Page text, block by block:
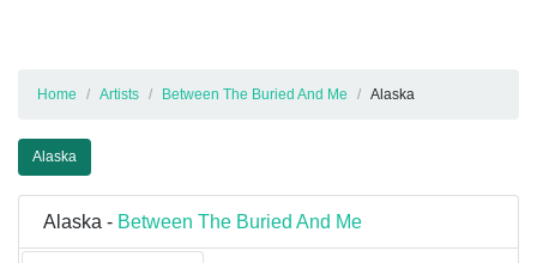
Home Artists Between The Buried And Me Alaska
Alaska
Alaska - Between The Buried And Me